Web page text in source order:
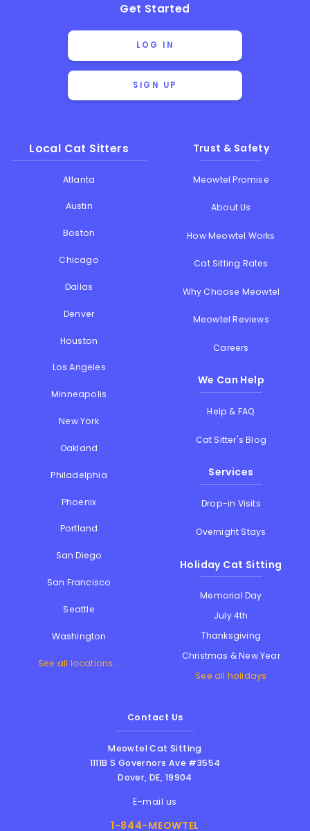
Get Started
LOG IN
SIGN UP
Local Cat Sitters
Atlanta
Austin
Boston
Chicago
Dallas
Denver
Houston
Los Angeles
Minneapolis
New York
Oakland
Philadelphia
Phoenix
Portland
San Diego
San Francisco
Seattle
Washington
See all locations...
Trust & Safety
Meowtel Promise
About Us
How Meowtel Works
Cat Sitting Rates
Why Choose Meowtel
Meowtel Reviews
Careers
We Can Help
Help & FAQ
Cat Sitter's Blog
Services
Drop-in Visits
Overnight Stays
Holiday Cat Sitting
Memorial Day
July 4th
Thanksgiving
Christmas & New Year
See all holidays
Contact Us
Meowtel Cat Sitting
1111B S Governors Ave #3554
Dover,DE, 19904
E-mail us
1-844-MEOWTEL